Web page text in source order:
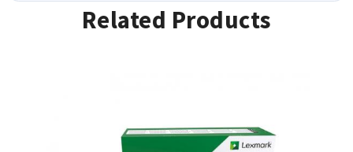
Related Products